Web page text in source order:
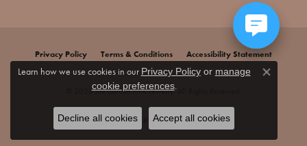
Privacy Policy Terms & Conditions Accessibility Statement
© 2026 Jim Bartlett Fine Jewelry. All Rights Reserved.
POWERED BY:PUNCHMARK
Learn how we use cookies in our Privacy Policyor manage
cookie preferences.
Close
Decline all cookies Accept all cookies